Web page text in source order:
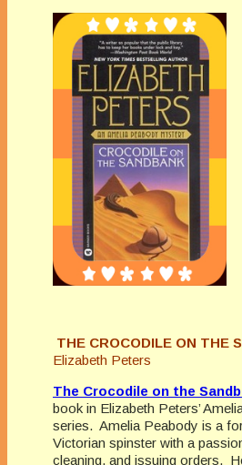
THE CROCODILE ON THE
Elizabeth Peters
The Crocodile on the
book in Elizabeth Peters’
series. Amelia Peabody is a
Victorian spinster with a
cleaning, and issuing orders.